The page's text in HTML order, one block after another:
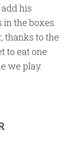
his
the boxes.
thanks to the
to eat one
we play.